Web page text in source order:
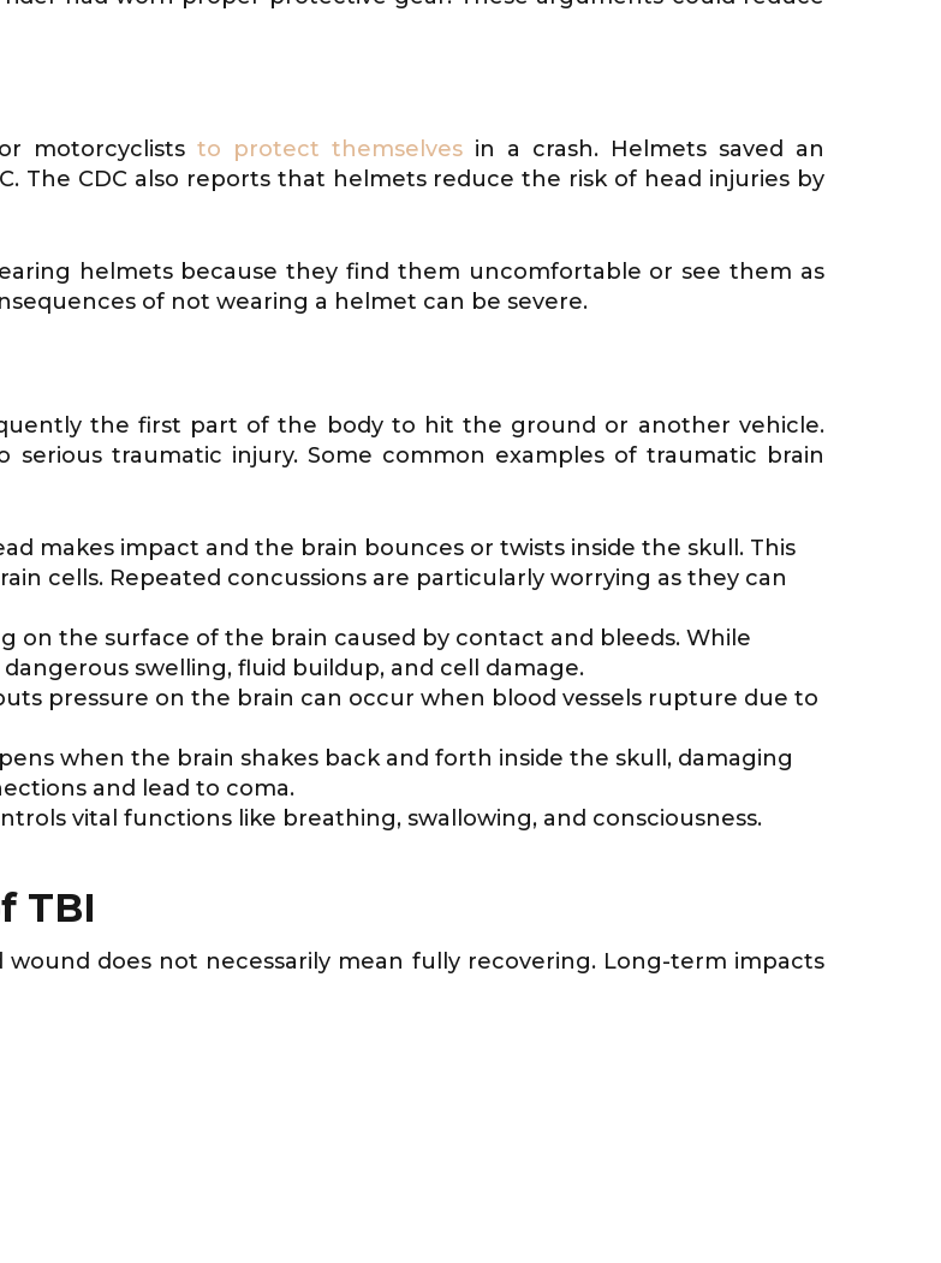
motorcyclists to protect themselvesin a crash. Helmets saved an
The CDC also reports that helmets reduce the risk of head injuries by
helmets because they find them uncomfortable or see them as
of not wearing a helmet can be severe.
the first part of the body to hit the ground or another vehicle.
traumatic injury. Some common examples of traumatic brain
makes impact and the brain bounces or twists inside the skull. This
cells. Repeated concussions are particularly worrying as they can
on the surface of the brain caused by contact and bleeds. While
swelling, fluid buildup, and cell damage.
pressure on the brain can occur when blood vessels rupture due to
when the brain shakes back and forth inside the skull, damaging
and lead to coma.
vital functions like breathing, swallowing, and consciousness.
TBI
does not necessarily mean fully recovering. Long-term impacts